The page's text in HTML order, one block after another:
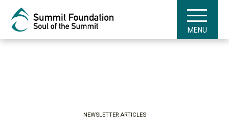
MENU
NEWSLETTER ARTICLES